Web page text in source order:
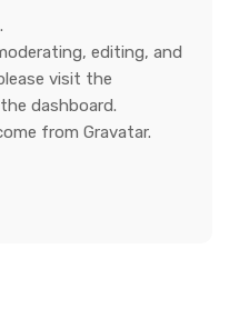
editing, and
visit the
dashboard.
from Gravatar.